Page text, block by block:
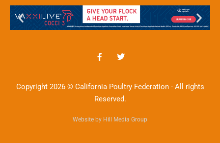
Copyright 2026 © California Poultry Federation - All rights
Reserved.
Website by Hill Media Group